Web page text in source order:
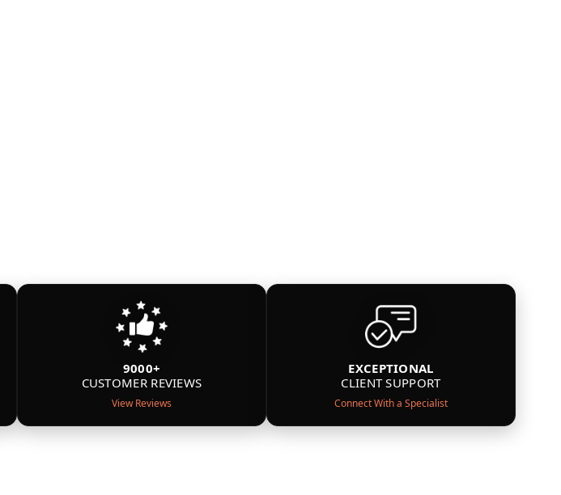
9000+
CUSTOMER REVIEWS
View Reviews
EXCEPTIONAL
CLIENT SUPPORT
Connect With a Specialist